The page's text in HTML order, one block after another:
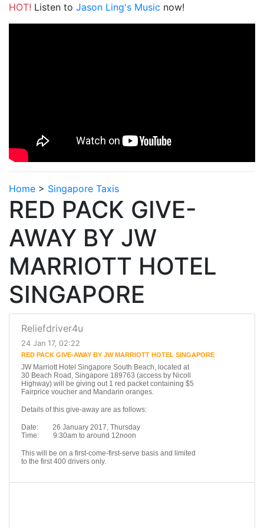
HOT! Listen to Jason Ling's Music now!
Home > Singapore Taxis
RED PACK GIVE-
AWAY BY JW
MARRIOTT HOTEL
SINGAPORE
Reliefdriver4u
24 Jan 17, 02:22
RED PACK GIVE-AWAY BY JW MARRIOTT HOTEL SINGAPORE
JW Marriott Hotel Singapore South Beach, located at
30 Beach Road, Singapore 189763 (access by Nicoll
Highway) will be giving out 1 red packet containing $5
Fairprice voucher and Mandarin oranges.
Details of this give-away are as follows:
Date: 26 January 2017, Thursday
Time: 9:30am to around 12noon
This will be on a first-come-first-serve basis and limited
to the first 400 drivers only.